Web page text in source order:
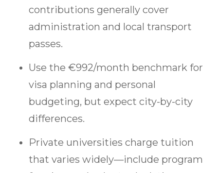
contributions generally cover
administration and local transport
passes.
Use the €992/month benchmark for
visa planning and personal
budgeting, but expect city-by-city
differences.
Private universities charge tuition
that varies widely—include program